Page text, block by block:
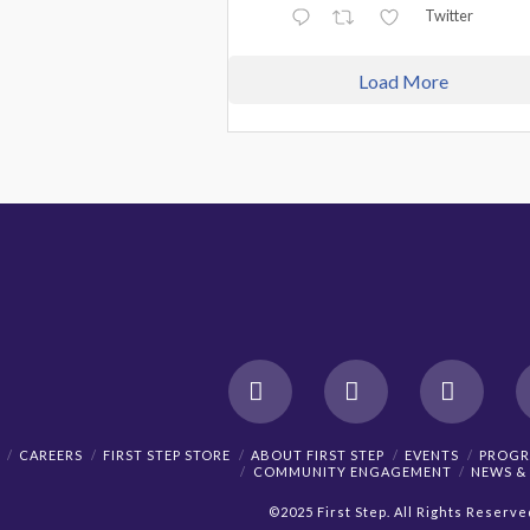
Twitter
Load More
Facebook
X
CAREERS FIRST STEP STORE ABOUT FIRST STEP EVENTS
COMMUNITY ENGAGEMENT
NEWS &
©2025 First Step. All Rights